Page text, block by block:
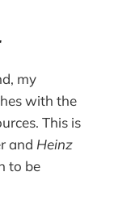
my
with the
This is
and Heinz
to be